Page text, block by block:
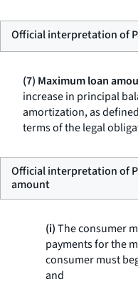
Official interpretation of
(7) Maximum loan
increase in principal
amortization, as
terms of the legal
Official interpretation of
amount
(i)The consumer
payments for the
consumer must
and